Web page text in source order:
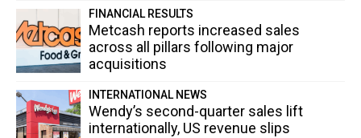
FINANCIAL RESULTS
Metcash reports increased sales
across all pillars following major
acquisitions
INTERNATIONAL NEWS
Wendy’s second-quarter sales lift
internationally, US revenue slips